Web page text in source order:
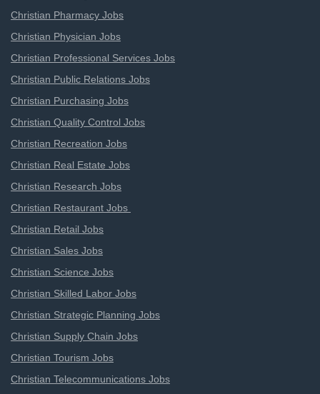
Christian Pharmacy Jobs
Christian Physician Jobs
Christian Professional Services Jobs
Christian Public Relations Jobs
Christian Purchasing Jobs
Christian Quality Control Jobs
Christian Recreation Jobs
Christian Real Estate Jobs
Christian Research Jobs
Christian Restaurant Jobs
Christian Retail Jobs
Christian Sales Jobs
Christian Science Jobs
Christian Skilled Labor Jobs
Christian Strategic Planning Jobs
Christian Supply Chain Jobs
Christian Tourism Jobs
Christian Telecommunications Jobs